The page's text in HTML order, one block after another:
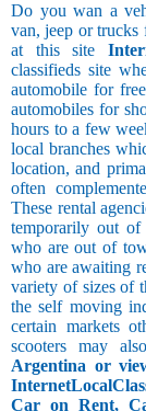
Do you wan a
van, jeep or trucks
at this site
classifieds site
automobile for
automobiles for
hours to a few
local branches
location, and
often
These rental
temporarily out
who are out of
who are awaiting
variety of sizes of
the self moving
certain markets
scooters may
Argentina or
Car on Rent,